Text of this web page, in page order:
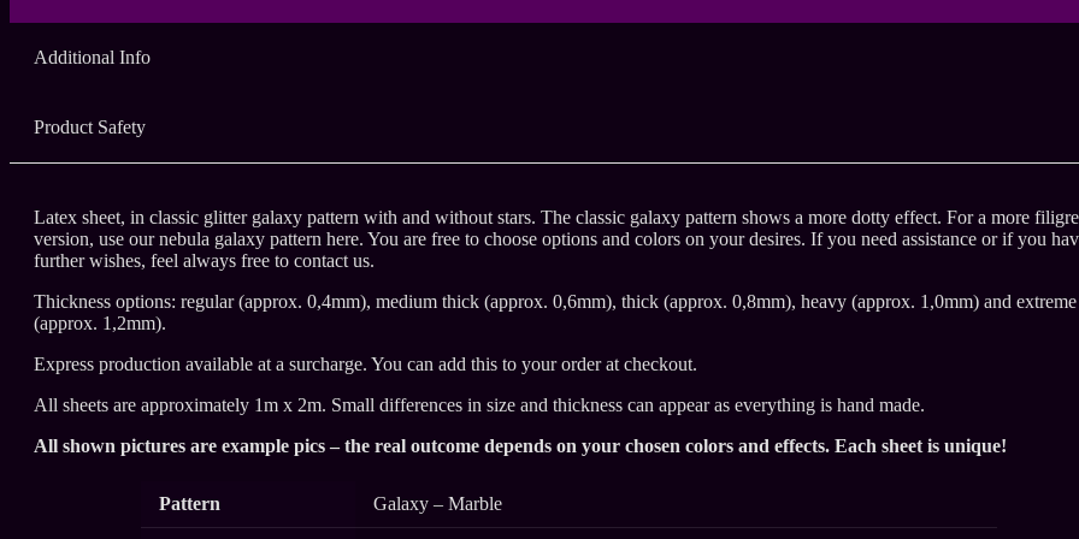
Additional Info
Product Safety
Latex sheet, in classic glitter galaxy pattern with and without stars. The classic galaxy pattern shows a more dotty effect. For a more
version, use our nebula galaxy pattern here. You are free to choose options and colors on your desires. If you need assistance or if you
further wishes, feel always free to contact us.
Thickness options: regular (approx. 0,4mm), medium thick (approx. 0,6mm), thick (approx. 0,8mm), heavy (approx. 1,0mm) and extreme
(approx. 1,2mm).
Express production available at a surcharge. You can add this to your order at checkout.
All sheets are approximately 1m x 2m. Small differences in size and thickness can appear as everything is hand made.
All shown pictures are example pics – the real outcome depends on your chosen colors and effects. Each sheet is unique!
Pattern Galaxy – Marble